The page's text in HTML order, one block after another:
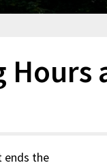
Hours
ends the